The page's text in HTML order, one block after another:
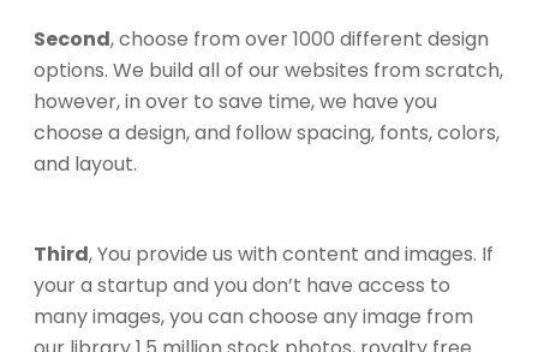
Second, choose from over 1000 different design
options. We build all of our websites from scratch,
however, in over to save time, we have you
choose a design, and follow spacing, fonts, colors,
and layout.
Third, You provide us with content and images. If
your a startup and you don’t have access to
many images, you can choose any image from